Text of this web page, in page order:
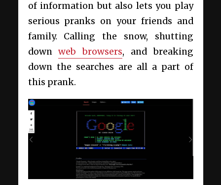
of information but also lets you play
serious pranks on your friends and
family. Calling the snow, shutting
downweb browsers, and breaking
down the searches are all a part of
this prank.